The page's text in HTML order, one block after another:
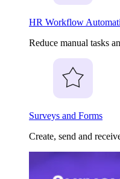
HR Workflow
Reduce manual tasks
Surveys and Forms
Create, send and